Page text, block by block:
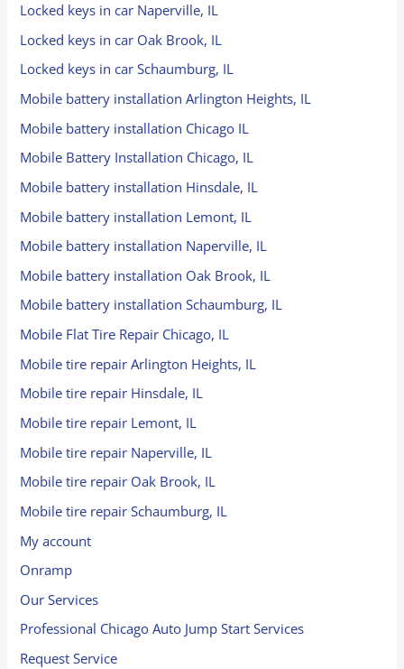
Locked keys in car Naperville, IL
Locked keys in car Oak Brook, IL
Locked keys in car Schaumburg, IL
Mobile battery installation Arlington Heights, IL
Mobile battery installation Chicago IL
Mobile Battery Installation Chicago, IL
Mobile battery installation Hinsdale, IL
Mobile battery installation Lemont, IL
Mobile battery installation Naperville, IL
Mobile battery installation Oak Brook, IL
Mobile battery installation Schaumburg, IL
Mobile Flat Tire Repair Chicago, IL
Mobile tire repair Arlington Heights, IL
Mobile tire repair Hinsdale, IL
Mobile tire repair Lemont, IL
Mobile tire repair Naperville, IL
Mobile tire repair Oak Brook, IL
Mobile tire repair Schaumburg, IL
My account
Onramp
Our Services
Professional Chicago Auto Jump Start Services
Request Service